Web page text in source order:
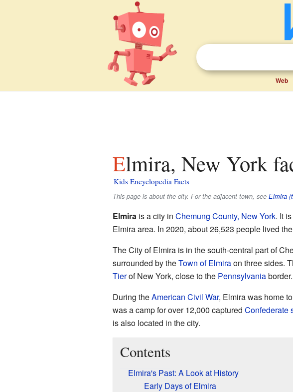
Web
Elmira, New York
Kids Encyclopedia Facts
This page is about the city. For the adjacent town, see Elmira
Elmirais a city in Chemung County, New York. It
Elmira area. In 2020, about 26,523 people lived
The City of Elmira is in the south-central part of
surrounded by theTown of Elmiraon three sides.
Tierof New York, close to the Pennsylvaniaborder.
During theAmerican Civil War, Elmira was home
was a camp for over 12,000 captured Confederate
is also located in the city.
Contents
Elmira's Past: A Look at History
Early Days of Elmira